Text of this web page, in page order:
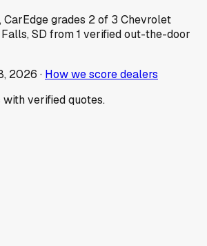
, CarEdge grades 2of 3 Chevrolet
,SD from1 verified out-the-door
2026 · How we score dealers
with verified quotes.